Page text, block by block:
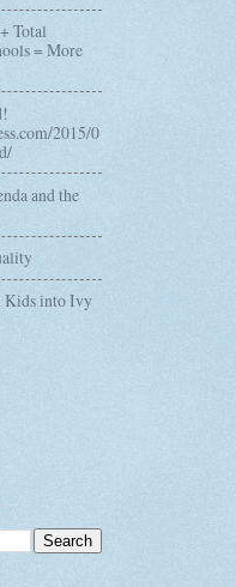
Total
= More
2015/0
and the
Kids into Ivy